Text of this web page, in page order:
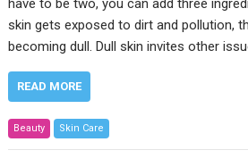
have to be two, you can add three
skin gets exposed to dirt and pollution,
becoming dull. Dull skin invites other
READ MORE
Beauty Skin Care